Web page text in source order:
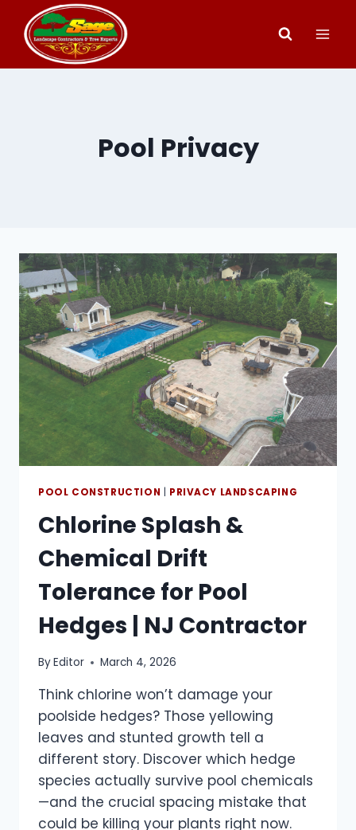
content
Pool Privacy
POOL CONSTRUCTION | PRIVACY LANDSCAPING
Chlorine Splash &
Chemical Drift
Tolerance for Pool
Hedges | NJ Contractor
ByEditor March 4, 2026
Think chlorine won’t damage your
poolside hedges? Those yellowing
leaves and stunted growth tell a
different story. Discover which hedge
species actually survive pool chemicals
—and the crucial spacing mistake that
could be killing your plants right now.